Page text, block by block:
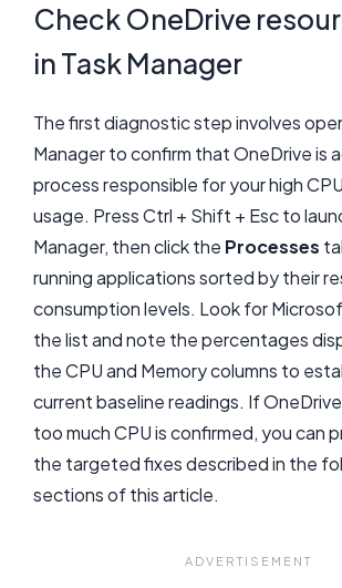
Check OneDrive
in Task Manager
The first diagnostic step involves
Manager to confirm that OneDrive is
process responsible for your high
usage. Press Ctrl + Shift + Esc to
Manager, then click the Processes
running applications sorted by their
consumption levels. Look for
the list and note the percentages
the CPU and Memory columns to
current baseline readings. If
too much CPU is confirmed, you can
the targeted fixes described in the
sections of this article.